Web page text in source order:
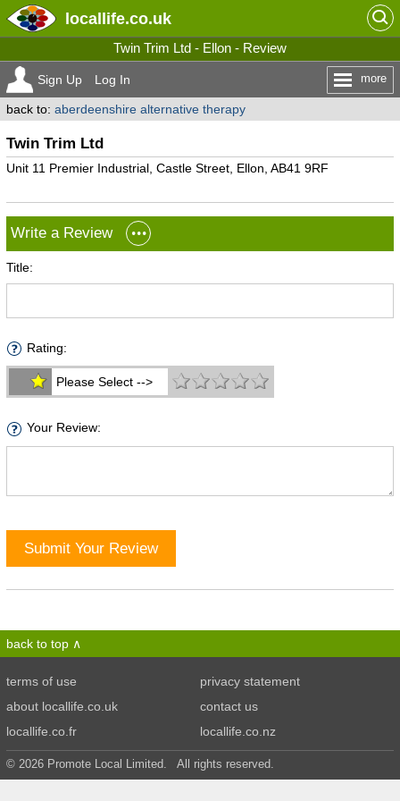
locallife.co.uk
Twin Trim Ltd - Ellon - Review
Sign Up Log In more
back to: aberdeenshire alternative therapy
Twin Trim Ltd
Unit 11 Premier Industrial, Castle Street, Ellon, AB41 9RF
Write a Review
Title:
Rating:
Please Select -->
Your Review:
Submit Your Review
back to top
terms of use
privacy statement
about locallife.co.uk
contact us
locallife.co.fr
locallife.co.nz
© 2026 Promote Local Limited. All rights reserved.